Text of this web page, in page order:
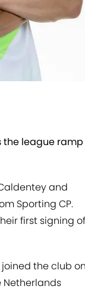
the league ramp
and
Sporting CP.
first signing of
the club on
Netherlands